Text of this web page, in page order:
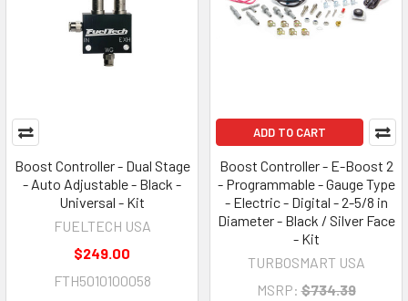
Boost Controller - Dual Stage
- Auto Adjustable - Black -
Universal - Kit
FUELTECH USA
$249.00
FTH5010100058
ADD TO CART
Boost Controller - E-Boost 2
- Programmable - Gauge Type
- Electric - Digital - 2-5/8 in
Diameter - Black / Silver Face
- Kit
TURBOSMART USA
MSRP: $734.39